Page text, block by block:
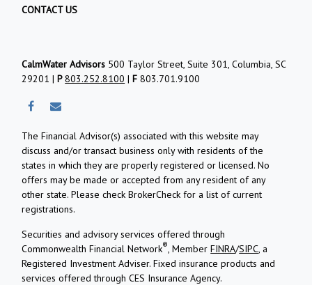
CONTACT US
CalmWater Advisors 500 Taylor Street, Suite 301, Columbia, SC
29201 |P803.252.8100 |F 803.701.9100
The Financial Advisor(s) associated with this website may
discuss and/or transact business only with residents of the
states in which they are properly registered or licensed. No
offers may be made or accepted from any resident of any
other state. Please check BrokerCheck for a list of current
registrations.
Securities and advisory services offered through
Commonwealth Financial Network®, MemberFINRA/SIPC, a
Registered Investment Adviser.Fixed insurance products and
services offered through CES Insurance Agency.